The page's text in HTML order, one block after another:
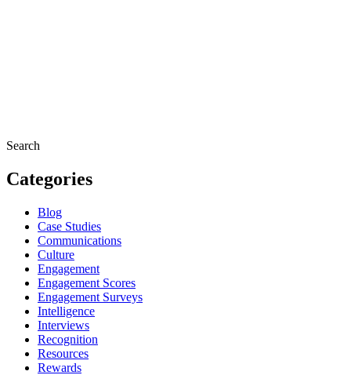
Search
Categories
Blog
Case Studies
Communications
Culture
Engagement
Engagement Scores
Engagement Surveys
Intelligence
Interviews
Recognition
Resources
Rewards